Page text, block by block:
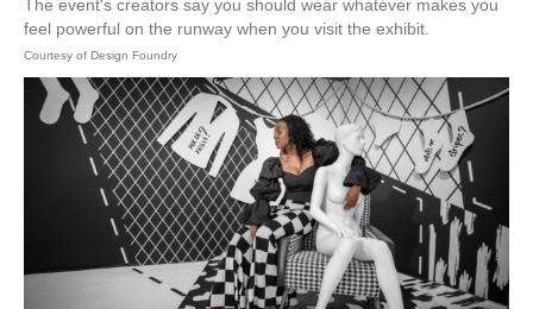
The event's creators say you should wear whatever makes you
feel powerful on the runway when you visit the exhibit.
Courtesy of Design Foundry